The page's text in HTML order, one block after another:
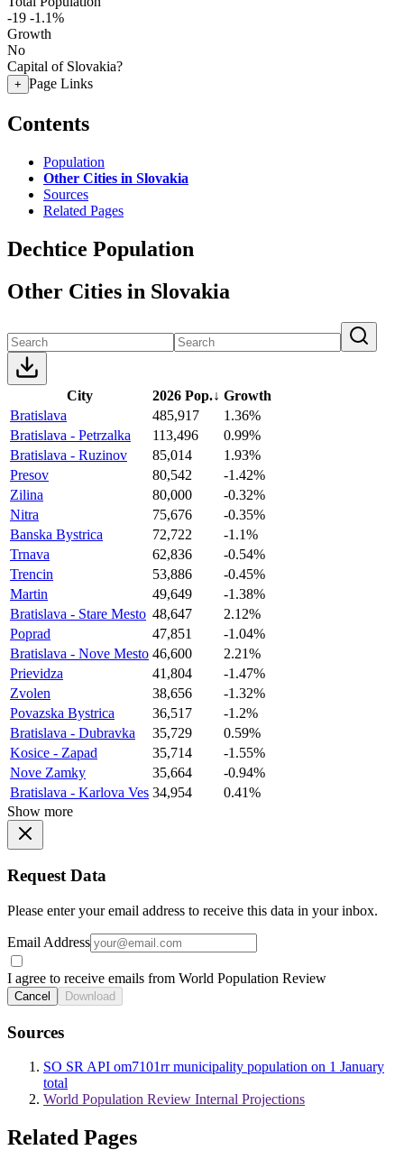
-19 -1.1%
Growth
No
Capital of Slovakia?
+ Page Links
Contents
Population
Other Cities in Slovakia
Sources
Related Pages
Dechtice Population
Other Cities in Slovakia
City 2026 Pop.↓ Growth
Bratislava
485,917
1.36%
Bratislava - Petrzalka
113,496
0.99%
Bratislava - Ruzinov
85,014
1.93%
Presov
80,542
-1.42%
Zilina
80,000
-0.32%
Nitra
75,676
-0.35%
Banska Bystrica
72,722
-1.1%
Trnava
62,836
-0.54%
Trencin
53,886
-0.45%
Martin
49,649
-1.38%
Bratislava - Stare Mesto 48,647
2.12%
Poprad
47,851
-1.04%
Bratislava - Nove Mesto 46,600
2.21%
Prievidza
41,804
-1.47%
Zvolen
38,656
-1.32%
Povazska Bystrica
36,517
-1.2%
Bratislava - Dubravka
35,729
0.59%
Kosice - Zapad
35,714
-1.55%
Nove Zamky
35,664
-0.94%
Bratislava - Karlova Ves 34,954
0.41%
Show more
Request Data
Please enter your email address to receive this data in your inbox.
Email Address
I agree to receive emails from World Population Review
Cancel Download
Sources
SO SR API om7101rr municipality population on 1 January
total
World Population Review Internal Projections
Related Pages